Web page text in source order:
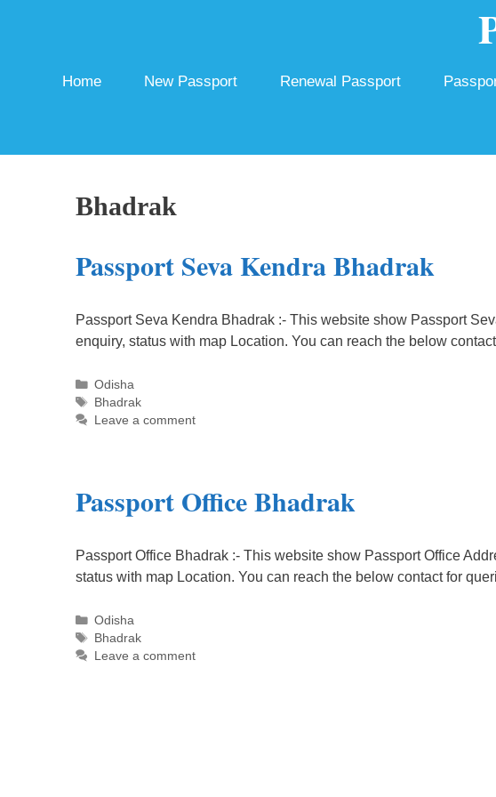
Home New Passport Renewal Passport
Bhadrak
Passport Seva Kendra Bhadrak
Passport Seva Kendra Bhadrak :- This website show Passport
enquiry, status with map Location. You can reach the below
Categories
Odisha
Tags
Bhadrak
Leave a comment
Passport Office Bhadrak
Passport Office Bhadrak :- This website show Passport Office
status with map Location. You can reach the below contact for
Categories
Odisha
Tags
Bhadrak
Leave a comment